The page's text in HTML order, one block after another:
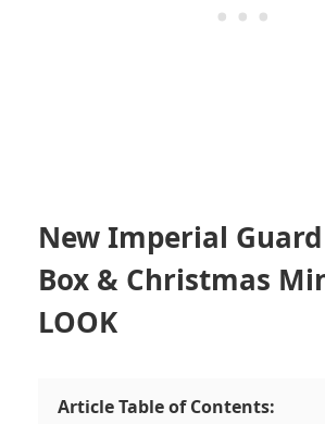
New Imperial
Box & Christmas
LOOK
Article Table of Contents: